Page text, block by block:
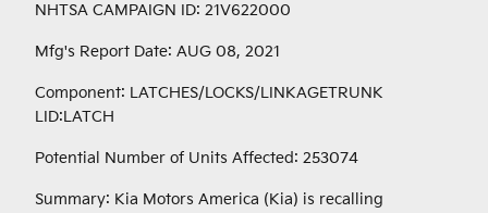
NHTSA CAMPAIGN ID: 21V622000
Mfg's Report Date: AUG 08, 2021
Component: LATCHES/LOCKS/LINKAGETRUNK
LID:LATCH
Potential Number of Units Affected: 253074
Summary: Kia Motors America (Kia) is recalling